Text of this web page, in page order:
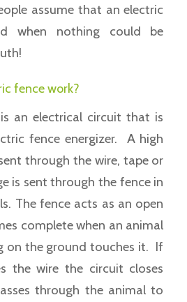
assume that an electric
when nothing could be
fence work?
an electrical circuit that is
fence energizer. A high
through the wire, tape or
is sent through the fence in
The fence acts as an open
complete when an animal
on the ground touches it. If
the wire the circuit closes
through the animal to